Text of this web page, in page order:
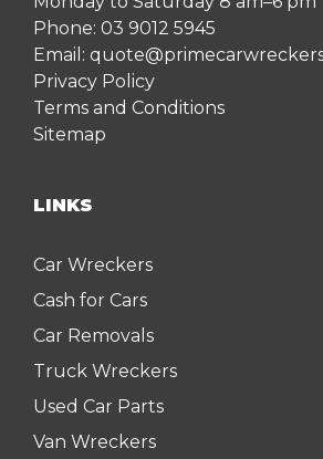
Phone: 03 9012 5945
Email:
Privacy Policy
Terms and Conditions
Sitemap
LINKS
Car Wreckers
Cash for Cars
Car Removals
Truck Wreckers
Used Car Parts
Van Wreckers